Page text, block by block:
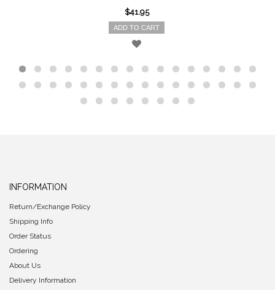
$41.95
ADD TO CART
INFORMATION
Return/Exchange Policy
Shipping Info
Order Status
Ordering
About Us
Delivery Information